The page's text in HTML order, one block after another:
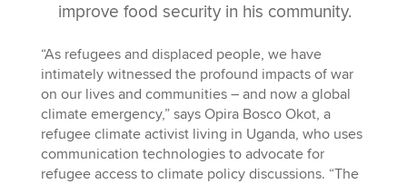
improve food security in his community.
“As refugees and displaced people, we have
intimately witnessed the profound impacts of war
on our lives and communities – and now a global
climate emergency,” says Opira Bosco Okot, a
refugee climate activist living in Uganda, who uses
communication technologies to advocate for
refugee access to climate policy discussions. “The